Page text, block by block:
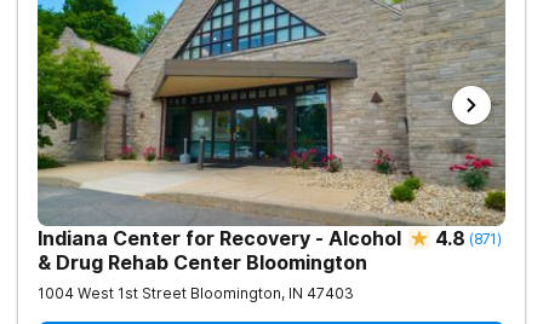
Indiana Center for Recovery - Alcohol
& Drug Rehab Center Bloomington
4.8 (871)
1004 West 1st Street Bloomington, IN 47403